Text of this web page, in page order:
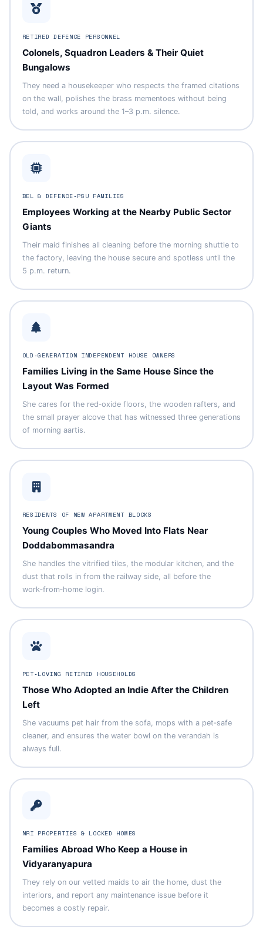
RETIRED DEFENCE PERSONNEL
Colonels, Squadron Leaders & Their Quiet
Bungalows
They need a housekeeper who respects the framed citations
on the wall, polishes the brass mementoes without being
told, and works around the 1–3 p.m. silence.
BEL & DEFENCE‑PSU FAMILIES
Employees Working at the Nearby Public Sector
Giants
Their maid finishes all cleaning before the morning shuttle to
the factory, leaving the house secure and spotless until the
5 p.m. return.
OLD‑GENERATION INDEPENDENT HOUSE OWNERS
Families Living in the Same House Since the
Layout Was Formed
She cares for the red‑oxide floors, the wooden rafters, and
the small prayer alcove that has witnessed three generations
of morning aartis.
RESIDENTS OF NEW APARTMENT BLOCKS
Young Couples Who Moved Into Flats Near
Doddabommasandra
She handles the vitrified tiles, the modular kitchen, and the
dust that rolls in from the railway side, all before the
work‑from‑home login.
PET‑LOVING RETIRED HOUSEHOLDS
Those Who Adopted an Indie After the Children
Left
She vacuums pet hair from the sofa, mops with a pet‑safe
cleaner, and ensures the water bowl on the verandah is
always full.
NRI PROPERTIES & LOCKED HOMES
Families Abroad Who Keep a House in
Vidyaranyapura
They rely on our vetted maids to air the home, dust the
interiors, and report any maintenance issue before it
becomes a costly repair.